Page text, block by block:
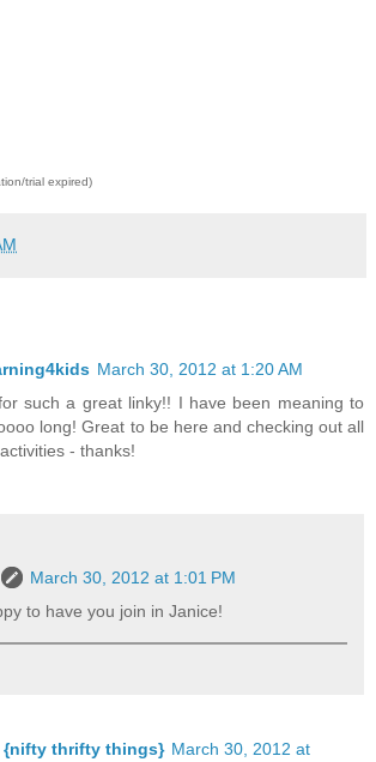
trial expired)
March 30, 2012 at 1:20 AM
such a great linky!! I have been meaning to
long! Great to be here and checking out all
- thanks!
March 30, 2012 at 1:01 PM
to have you join in Janice!
{nifty thrifty things} March 30, 2012 at